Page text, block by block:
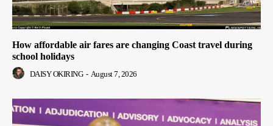
How affordable air fares are changing Coast travel during
school holidays
DAISY OKIRING - August 7, 2026